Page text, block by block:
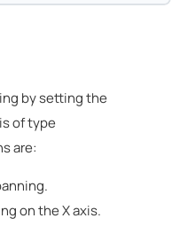
by setting the
of type
are:
on the X axis.